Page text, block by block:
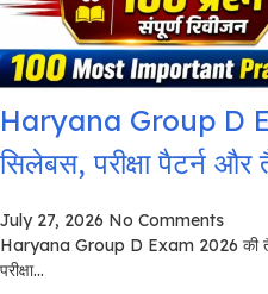
Haryana Group D
सिलेबस, परीक्षा पैटर्न
July 27, 2026 No Comments
Haryana Group D Exam 2026 की
परीक्षा...